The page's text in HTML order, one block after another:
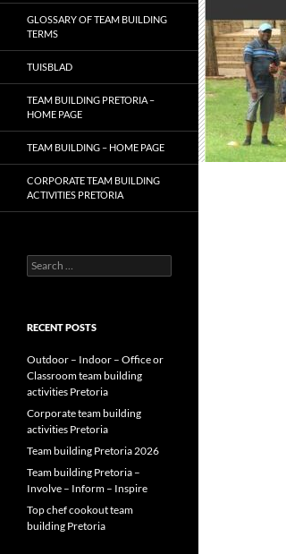
GLOSSARY OF TEAM BUILDING
TERMS
TUISBLAD
TEAM BUILDING PRETORIA –
HOME PAGE
TEAM BUILDING – HOME PAGE
CORPORATE TEAM BUILDING
ACTIVITIES PRETORIA
Search
for:
RECENT POSTS
Outdoor – Indoor – Office or
Classroom team building
activities Pretoria
Corporate team building
activities Pretoria
Team building Pretoria 2026
Team building Pretoria –
Involve – Inform – Inspire
Top chef cookout team
building Pretoria